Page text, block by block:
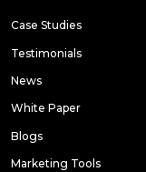
Case Studies
Testimonials
News
White Paper
Blogs
Marketing Tools